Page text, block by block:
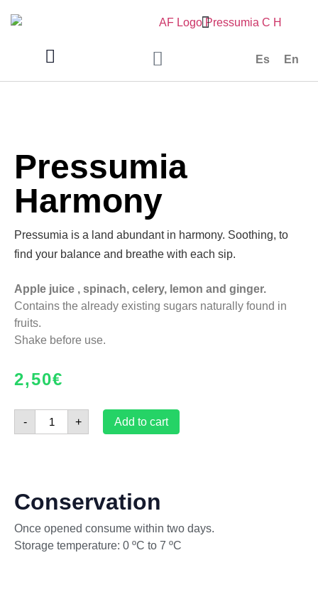
Es En
Pressumia
Harmony
Pressumia is a land abundant in harmony. Soothing, to
find your balance and breathe with each sip.
Apple juice , spinach, celery, lemon and ginger.
Contains the already existing sugars naturally found in
fruits.
Shake before use.
2,50€
- + Add to cart
Conservation
Once opened consume within two days.
Storage temperature: 0 ºC to 7 ºC